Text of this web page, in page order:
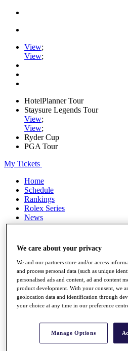
View;
View;
HotelPlanner Tour
Staysure Legends Tour
View;
View;
Ryder Cup
PGA Tour
My Tickets
Home
Schedule
Rankings
Rolex Series
News
Watch
Destinations
Full Schedule
All You Need to Know
We care about your privacy
We and our partners store and/or access
and process personal data (such as unique
personalised ads and content, ad and content
product development. With your consent, we
geolocation data and identification through
your choice at any time in our preference
Manage Options